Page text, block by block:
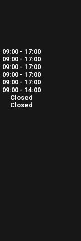
09:00 - 17:00
09:00 - 17:00
09:00 - 17:00
09:00 - 17:00
09:00 - 17:00
09:00 - 14:00
Closed
Closed